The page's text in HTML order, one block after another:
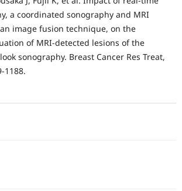
a coordinated sonography and MRI
image fusion technique, on the
of MRI-detected lesions of the
sonography. Breast Cancer Res Treat,
1188.